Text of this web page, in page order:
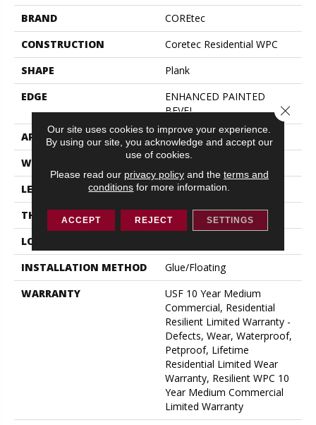
BRAND
COREtec
CONSTRUCTION
Coretec Residential WPC
SHAPE
Plank
EDGE
ENHANCED PAINTED
BEVEL
APPLICATION
All
WIDTH
LENGTH
72"
THICKNESS
8 Mm
LOCATION
INSTALLATION METHOD
Glue/Floating
WARRANTY
USF 10 Year Medium
Commercial, Residential
Resilient Limited Warranty -
Defects, Wear, Waterproof,
Petproof, Lifetime
Residential Limited Wear
Warranty, Resilient WPC 10
Year Medium Commercial
Limited Warranty
Our site uses cookies to improve your experience.
By using our site, you acknowledge and accept our
use of cookies.
Please read our privacy policyand the terms and
conditions for more information.
ACCEPT REJECT SETTINGS
Close